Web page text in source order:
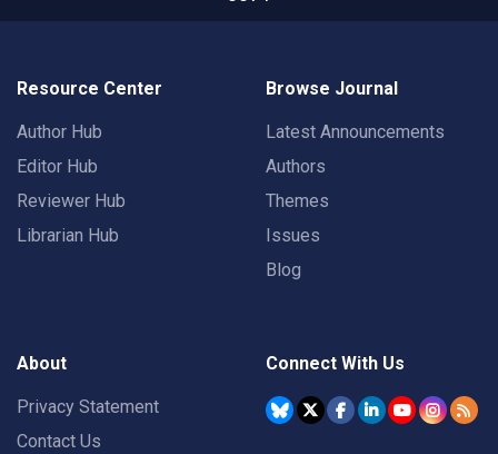
Resource Center
Author Hub
Editor Hub
Reviewer Hub
Librarian Hub
Browse Journal
Latest Announcements
Authors
Themes
Issues
Blog
About
Privacy Statement
Contact Us
Connect With Us